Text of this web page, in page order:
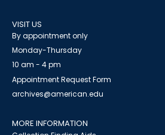
VISIT US
By appointment only
Monday-Thursday
10 am - 4 pm
Appointment Request Form
archives@american.edu
MORE INFORMATION